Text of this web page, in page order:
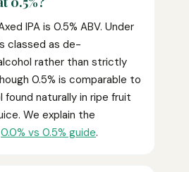
IPA is 0.5% ABV. Under
classed as de-
rather than strictly
0.5% is comparable to
naturally in ripe fruit
We explain the
0.0% vs 0.5% guide.